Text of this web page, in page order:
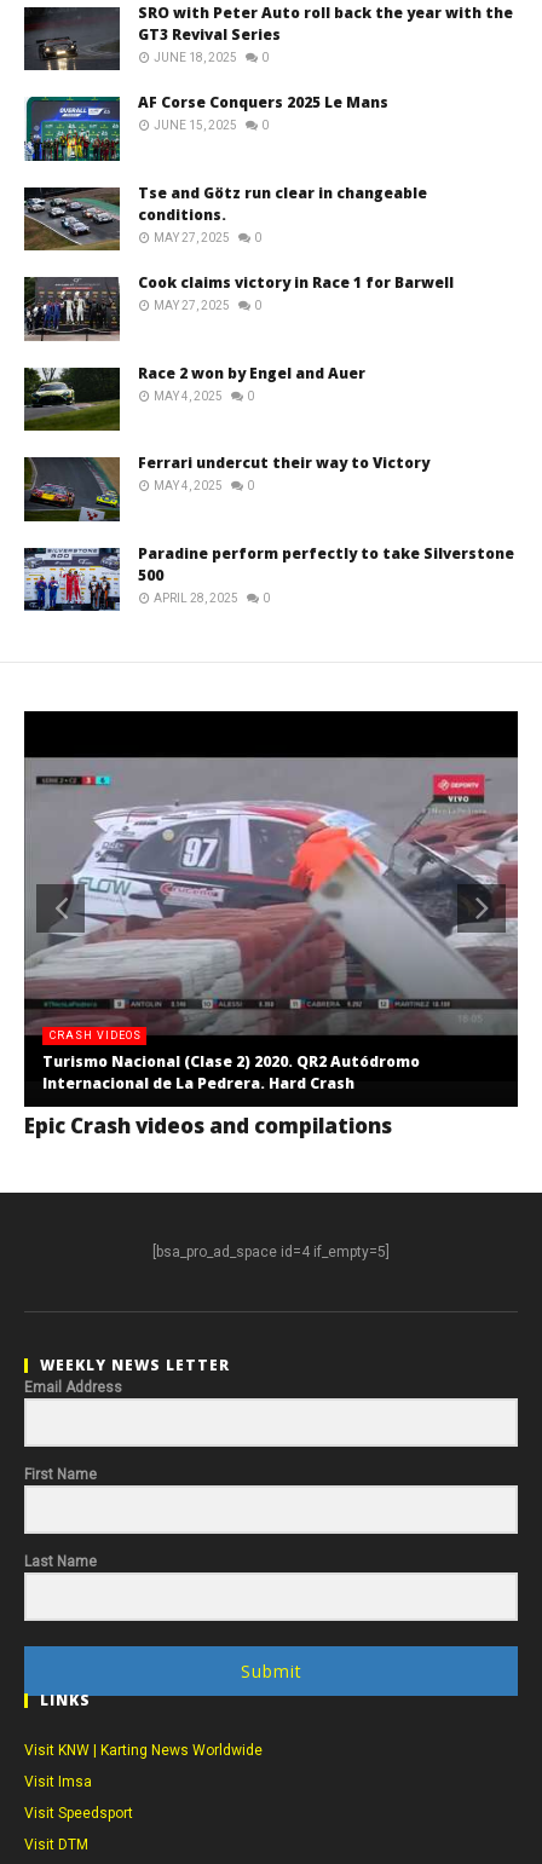
SRO with Peter Auto roll back the year with the
GT3 Revival Series
JUNE 18, 2025 0
AF Corse Conquers 2025 Le Mans
JUNE 15, 2025 0
Tse and Götz run clear in changeable
conditions.
MAY 27, 2025 0
Cook claims victory in Race 1 for Barwell
MAY 27, 2025 0
Race 2 won by Engel and Auer
MAY 4, 2025 0
Ferrari undercut their way to Victory
MAY 4, 2025 0
Paradine perform perfectly to take Silverstone
500
APRIL 28, 2025 0
CRASH VIDEOS
Turismo Nacional (Clase 2) 2020. QR2 Autódromo
Internacional de La Pedrera. Hard Crash
Epic Crash videos and compilations
[bsa_pro_ad_space id=4 if_empty=5]
WEEKLY NEWS LETTER
Email Address
First Name
Last Name
Submit
LINKS
Visit KNW | Karting News Worldwide
Visit Imsa
Visit Speedsport
Visit DTM